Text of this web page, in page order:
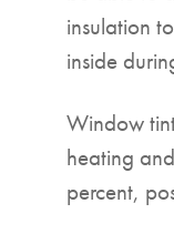
insulation
inside
Window
heating
percent,